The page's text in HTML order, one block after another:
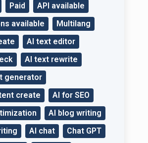
Paid
API available
available
Multilang
AI text editor
AI text rewrite
generator
create
AI for SEO
AI blog writing
AI chat
Chat GPT